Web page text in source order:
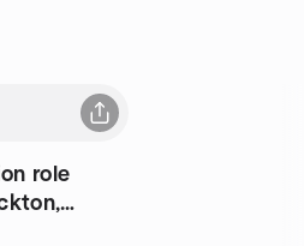
role